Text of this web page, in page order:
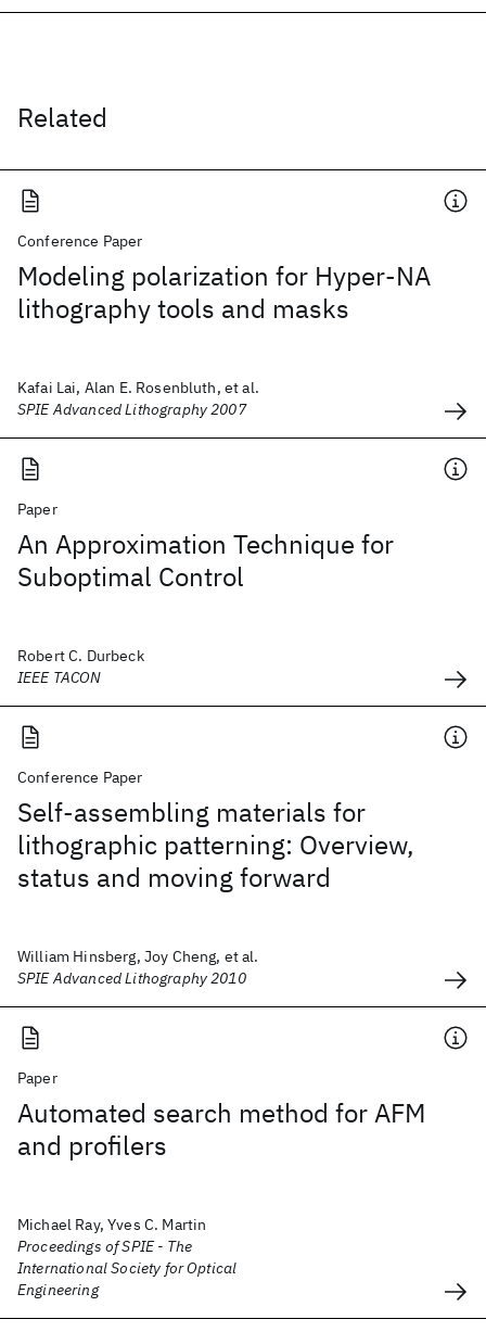
Related
Conference Paper
Modeling polarization for Hyper-NA
lithography tools and masks
Kafai Lai, Alan E. Rosenbluth, et al.
SPIE Advanced Lithography 2007
Paper
An Approximation Technique for
Suboptimal Control
Robert C. Durbeck
IEEE TACON
Conference Paper
Self-assembling materials for
lithographic patterning: Overview,
status and moving forward
William Hinsberg, Joy Cheng, et al.
SPIE Advanced Lithography 2010
Paper
Automated search method for AFM
and profilers
Michael Ray, Yves C. Martin
Proceedings of SPIE - The
International Society for Optical
Engineering